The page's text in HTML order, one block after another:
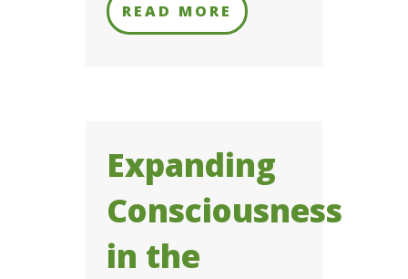
READ MORE
Expanding
Consciousness
in the